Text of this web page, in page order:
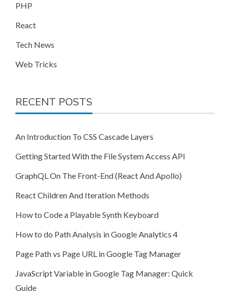
PHP
React
Tech News
Web Tricks
RECENT POSTS
An Introduction To CSS Cascade Layers
Getting Started With the File System Access API
GraphQL On The Front-End (React And Apollo)
React Children And Iteration Methods
How to Code a Playable Synth Keyboard
How to do Path Analysis in Google Analytics 4
Page Path vs Page URL in Google Tag Manager
JavaScript Variable in Google Tag Manager: Quick
Guide